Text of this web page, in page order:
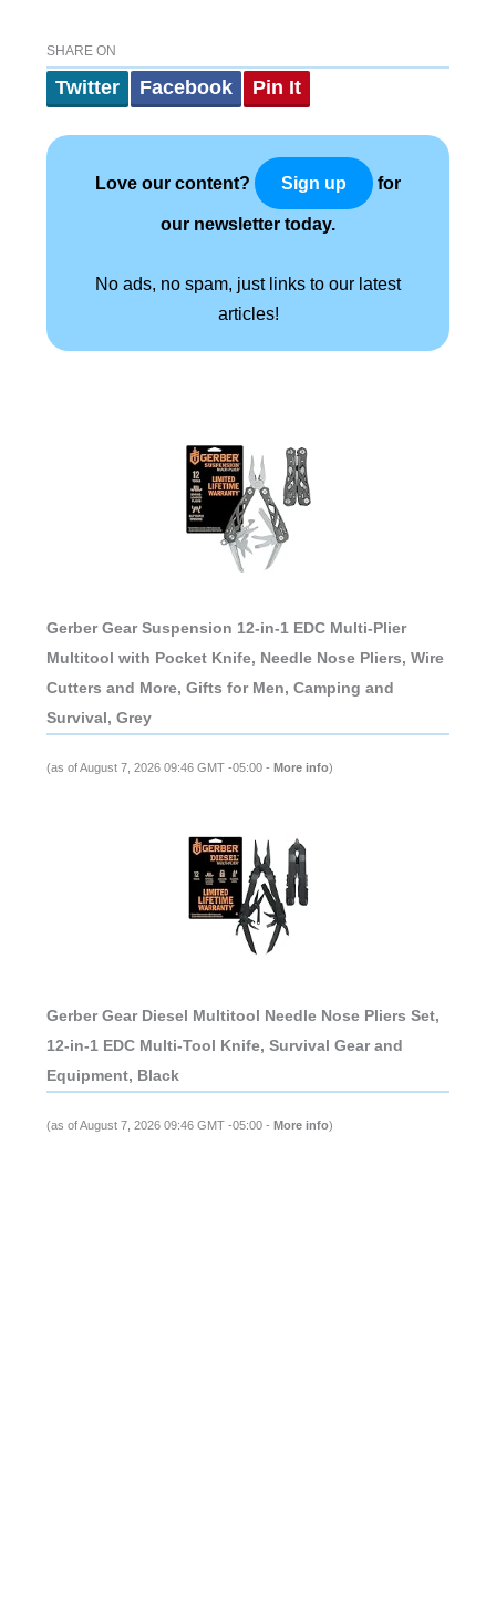
SHARE ON
Twitter Facebook Pin It
Love our content? Sign up for
our newsletter today.
No ads, no spam, just links to our latest
articles!
Gerber Gear Suspension 12-in-1 EDC Multi-Plier
Multitool with Pocket Knife, Needle Nose Pliers, Wire
Cutters and More, Gifts for Men, Camping and
Survival, Grey
(as of August 7, 2026 09:46 GMT -05:00 - More info)
Gerber Gear Diesel Multitool Needle Nose Pliers Set,
12-in-1 EDC Multi-Tool Knife, Survival Gear and
Equipment, Black
(as of August 7, 2026 09:46 GMT -05:00 - More info)